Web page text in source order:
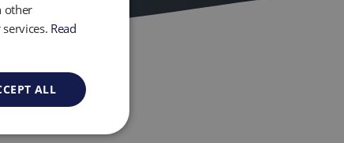
other
Read
ALL